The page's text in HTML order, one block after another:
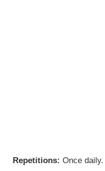
Repetitions: Once daily.